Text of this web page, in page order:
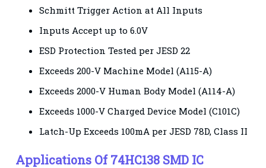
Schmitt Trigger Action at All Inputs
Inputs Accept up to 6.0V
ESD Protection Tested per JESD 22
Exceeds 200-V Machine Model (A115-A)
Exceeds 2000-V Human Body Model (A114-A)
Exceeds 1000-V Charged Device Model (C101C)
Latch-Up Exceeds 100mA per JESD 78D, Class II
Applications Of74HC138 SMD IC